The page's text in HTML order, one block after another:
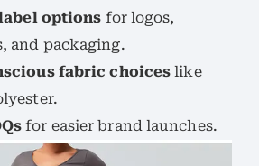
options for logos,
and packaging.
fabric choices like
for easier brand launches.